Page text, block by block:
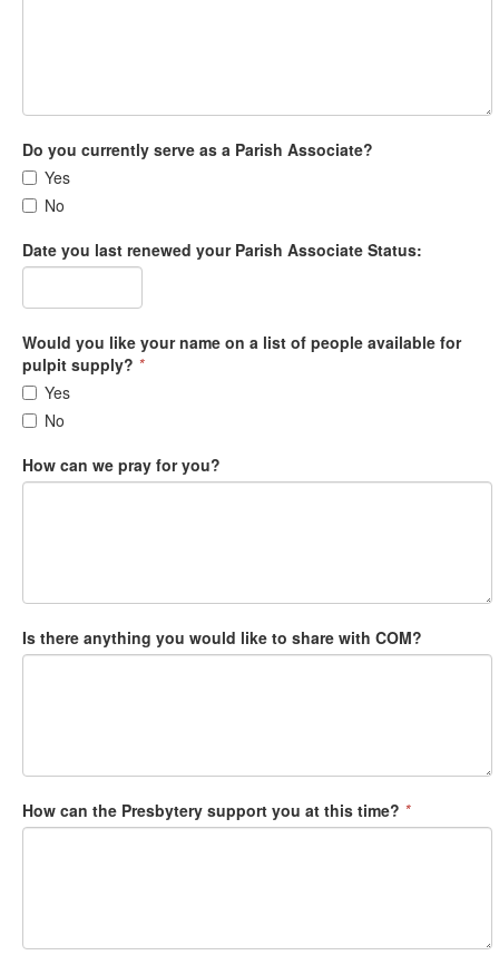
Do you currently serve as a Parish Associate?
Yes
No
Date you last renewed your Parish Associate Status:
Would you like your name on a list of people available for
pulpit supply? *
Yes
No
How can we pray for you?
Is there anything you would like to share with COM?
How can the Presbytery support you at this time? *